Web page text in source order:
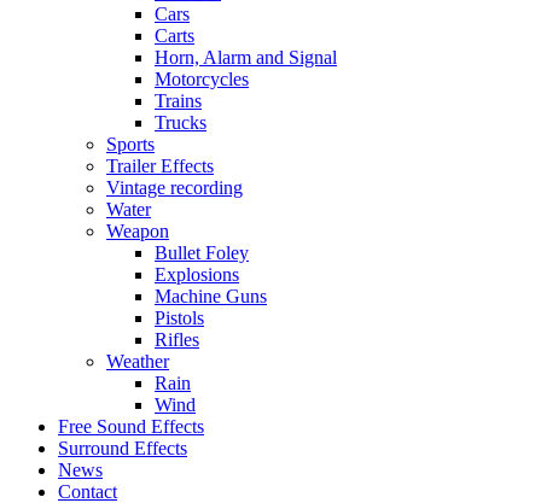
Cars
Carts
Horn, Alarm and Signal
Motorcycles
Trains
Trucks
Sports
Trailer Effects
Vintage recording
Water
Weapon
Bullet Foley
Explosions
Machine Guns
Pistols
Rifles
Weather
Rain
Wind
Free Sound Effects
Surround Effects
News
Contact